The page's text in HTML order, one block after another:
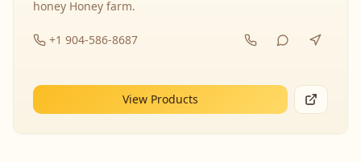
honey Honey farm.
+1 904-586-8687
View Products